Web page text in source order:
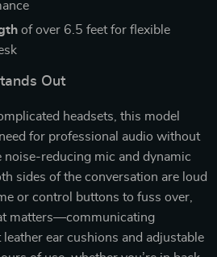
of over 6.5 feet for flexible
Out
headsets, this model
for professional audio without
noise-reducing mic and dynamic
sides of the conversation are loud
or control buttons to fuss over,
matters—communicating
ear cushions and adjustable